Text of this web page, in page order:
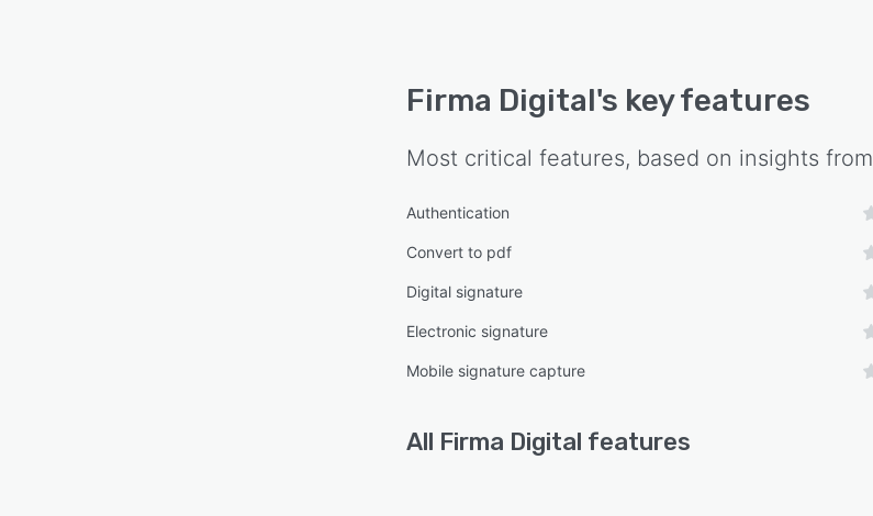
Firma Digital's key features
Most critical features, based on insights from
Authentication
Convert to pdf
Digital signature
Electronic signature
Mobile signature capture
All Firma Digital features